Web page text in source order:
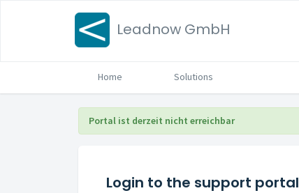
Leadnow GmbH
Home Solutions
Portal ist derzeit nicht erreichbar
Login to the support portal